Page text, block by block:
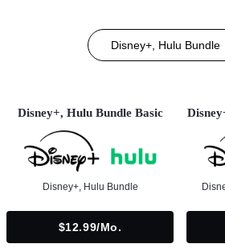
Disney+, Hulu Bundle
Disney+, Hulu Bundle Basic
Disney+, Hulu Bundle
$12.99/mo.